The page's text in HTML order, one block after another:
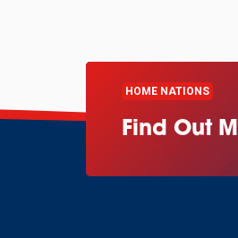
HOME NATIONS
Find Out